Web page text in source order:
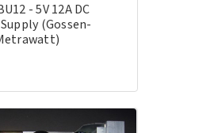
- 5V 12A DC
(Gossen-